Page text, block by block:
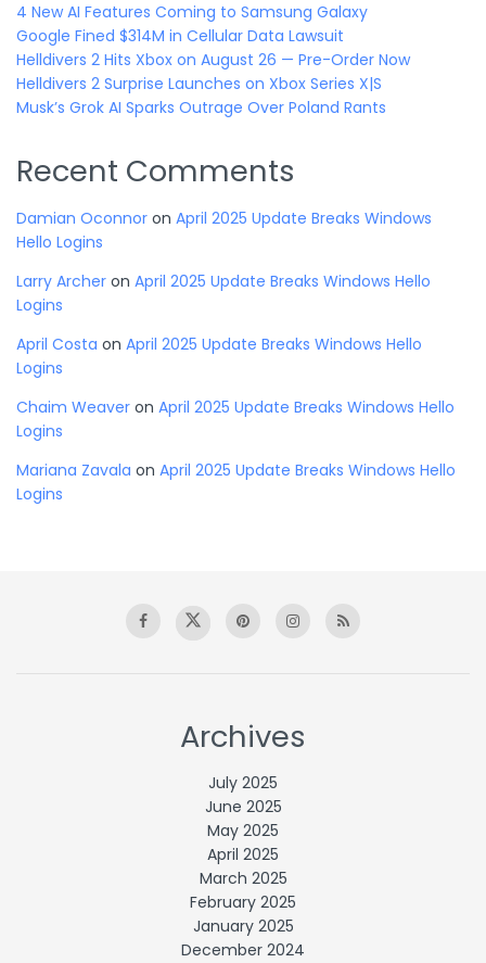
4 New AI Features Coming to Samsung Galaxy
Google Fined $314M in Cellular Data Lawsuit
Helldivers 2 Hits Xbox on August 26 — Pre-Order Now
Helldivers 2 Surprise Launches on Xbox Series X|S
Musk’s Grok AI Sparks Outrage Over Poland Rants
Recent Comments
Damian Oconnor on April 2025 Update Breaks Windows
Hello Logins
Larry Archer on April 2025 Update Breaks Windows Hello
Logins
April Costa on April 2025 Update Breaks Windows Hello
Logins
Chaim Weaver on April 2025 Update Breaks Windows Hello
Logins
Mariana Zavala on April 2025 Update Breaks Windows Hello
Logins
Archives
July 2025
June 2025
May 2025
April 2025
March 2025
February 2025
January 2025
December 2024